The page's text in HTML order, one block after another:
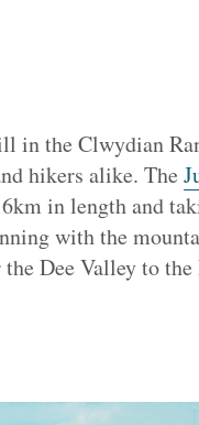
in the Clwydian
hikers alike. The
in length and
with the
Dee Valley to